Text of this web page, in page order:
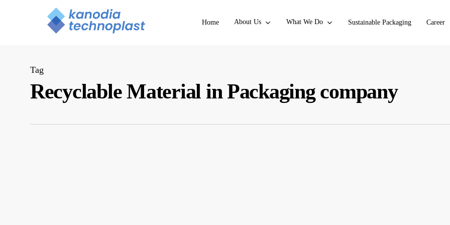
Home About Us What We Do Sustainable Packaging Career
Tag
Recyclable Material in Packaging company